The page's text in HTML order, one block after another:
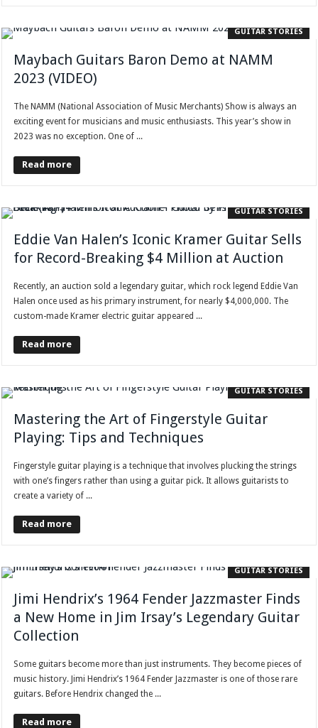
GUITAR STORIES
Maybach Guitars Baron Demo at NAMM
2023 (VIDEO)
The NAMM (National Association of Music Merchants) Show is always an
exciting event for musicians and music enthusiasts. This year’s show in
2023 was no exception. One of ...
Read more
GUITAR STORIES
Eddie Van Halen’s Iconic Kramer Guitar Sells
for Record-Breaking $4 Million at Auction
Recently, an auction sold a legendary guitar, which rock legend Eddie Van
Halen once used as his primary instrument, for nearly $4,000,000. The
custom-made Kramer electric guitar appeared ...
Read more
GUITAR STORIES
Mastering the Art of Fingerstyle Guitar
Playing: Tips and Techniques
Fingerstyle guitar playing is a technique that involves plucking the strings
with one’s fingers rather than using a guitar pick. It allows guitarists to
create a variety of ...
Read more
GUITAR STORIES
Jimi Hendrix’s 1964 Fender Jazzmaster Finds
a New Home in Jim Irsay’s Legendary Guitar
Collection
Some guitars become more than just instruments. They become pieces of
music history. Jimi Hendrix’s 1964 Fender Jazzmaster is one of those rare
guitars. Before Hendrix changed the ...
Read more